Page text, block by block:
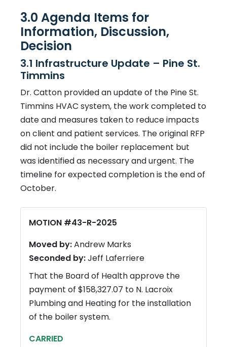
3.0 Agenda Items for
Information, Discussion,
Decision
3.1 Infrastructure Update – Pine St.
Timmins
Dr. Catton provided an update of the Pine St.
Timmins HVAC system, the work completed to
date and measures taken to reduce impacts
on client and patient services. The original RFP
did not include the boiler replacement but
was identified as necessary and urgent. The
timeline for expected completion is the end of
October.
MOTION #43-R-2025
Moved by:Andrew Marks
Seconded by:Jeff Laferriere
That the Board of Health approve the
payment of $158,327.07 to N. Lacroix
Plumbing and Heating for the installation
of the boiler system.
CARRIED